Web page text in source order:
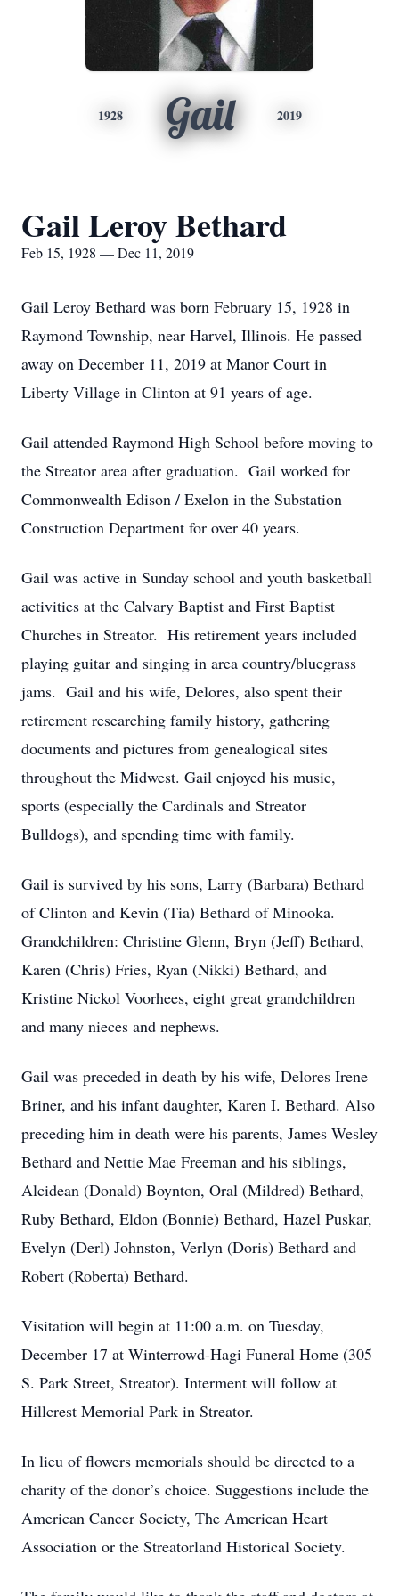
1928 Gail 2019
Gail Leroy Bethard
Feb 15, 1928 — Dec 11, 2019
Gail Leroy Bethard was born February 15, 1928 in
Raymond Township, near Harvel, Illinois. He passed
away on December 11, 2019 at Manor Court in
Liberty Village in Clinton at 91 years of age.
Gail attended Raymond High School before moving to
the Streator area after graduation. Gail worked for
Commonwealth Edison / Exelon in the Substation
Construction Department for over 40 years.
Gail was active in Sunday school and youth basketball
activities at the Calvary Baptist and First Baptist
Churches in Streator. His retirement years included
playing guitar and singing in area country/bluegrass
jams. Gail and his wife, Delores, also spent their
retirement researching family history, gathering
documents and pictures from genealogical sites
throughout the Midwest. Gail enjoyed his music,
sports (especially the Cardinals and Streator
Bulldogs), and spending time with family.
Gail is survived by his sons, Larry (Barbara) Bethard
of Clinton and Kevin (Tia) Bethard of Minooka.
Grandchildren: Christine Glenn, Bryn (Jeff) Bethard,
Karen (Chris) Fries, Ryan (Nikki) Bethard, and
Kristine Nickol Voorhees, eight great grandchildren
and many nieces and nephews.
Gail was preceded in death by his wife, Delores Irene
Briner, and his infant daughter, Karen I. Bethard. Also
preceding him in death were his parents, James Wesley
Bethard and Nettie Mae Freeman and his siblings,
Alcidean (Donald) Boynton, Oral (Mildred) Bethard,
Ruby Bethard, Eldon (Bonnie) Bethard, Hazel Puskar,
Evelyn (Derl) Johnston, Verlyn (Doris) Bethard and
Robert (Roberta) Bethard.
Visitation will begin at 11:00 a.m. on Tuesday,
December 17 at Winterrowd-Hagi Funeral Home (305
S. Park Street, Streator). Interment will follow at
Hillcrest Memorial Park in Streator.
In lieu of flowers memorials should be directed to a
charity of the donor’s choice. Suggestions include the
American Cancer Society, The American Heart
Association or the Streatorland Historical Society.